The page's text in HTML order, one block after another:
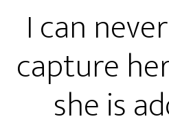
I can
capture
she is